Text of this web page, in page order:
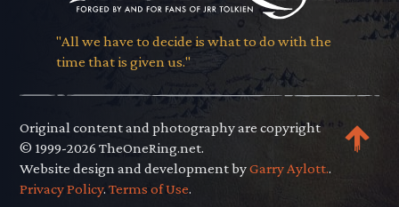
"All we have to decide is what to do with the
time that is given us."
Original content and photography are copyright
© 1999-2026 TheOneRing.net.
Website design and development byGarry Aylott..
Privacy Policy.Terms of Use.